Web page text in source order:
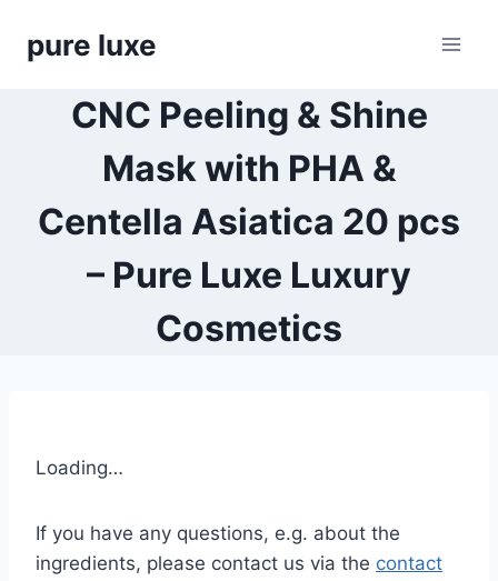
pure luxe
CNC Peeling & Shine
Mask with PHA &
Centella Asiatica 20 pcs
– Pure Luxe Luxury
Cosmetics
Loading…
If you have any questions, e.g. about the
ingredients, please contact us via the contact